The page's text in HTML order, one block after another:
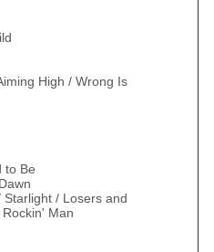
High / Wrong Is
to Be
Starlight / Losers and
Man